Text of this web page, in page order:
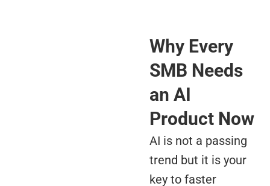
Why Every
SMB Needs
an AI
Product Now
AI is not a passing
trend but it is your
key to faster